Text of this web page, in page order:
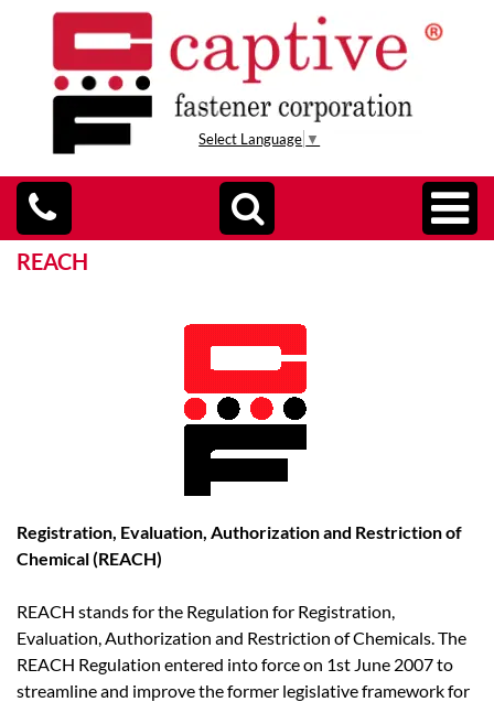
Select Language ▼
REACH
Registration, Evaluation, Authorization and Restriction of
Chemical (REACH)
REACH stands for the Regulation for Registration,
Evaluation, Authorization and Restriction of Chemicals. The
REACH Regulation entered into force on 1st June 2007 to
streamline and improve the former legislative framework for